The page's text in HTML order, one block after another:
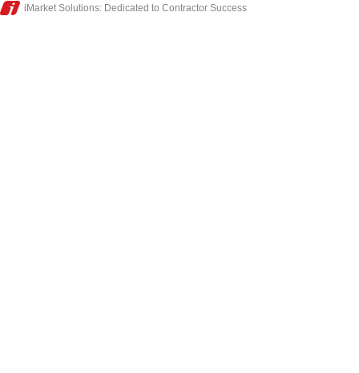
iMarket Solutions: Dedicated to Contractor Success